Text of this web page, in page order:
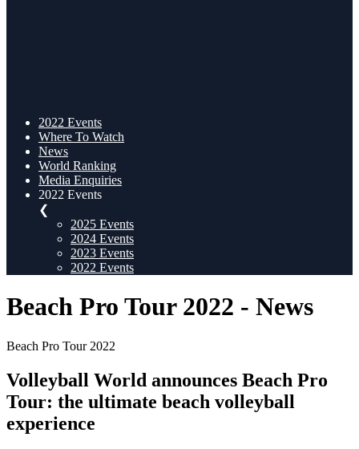
2022 Events
Where To Watch
News
World Ranking
Media Enquiries
2022 Events
❮
2025 Events
2024 Events
2023 Events
2022 Events
Beach Pro Tour 2022 - News
Beach Pro Tour 2022
Volleyball World announces Beach Pro
Tour: the ultimate beach volleyball
experience